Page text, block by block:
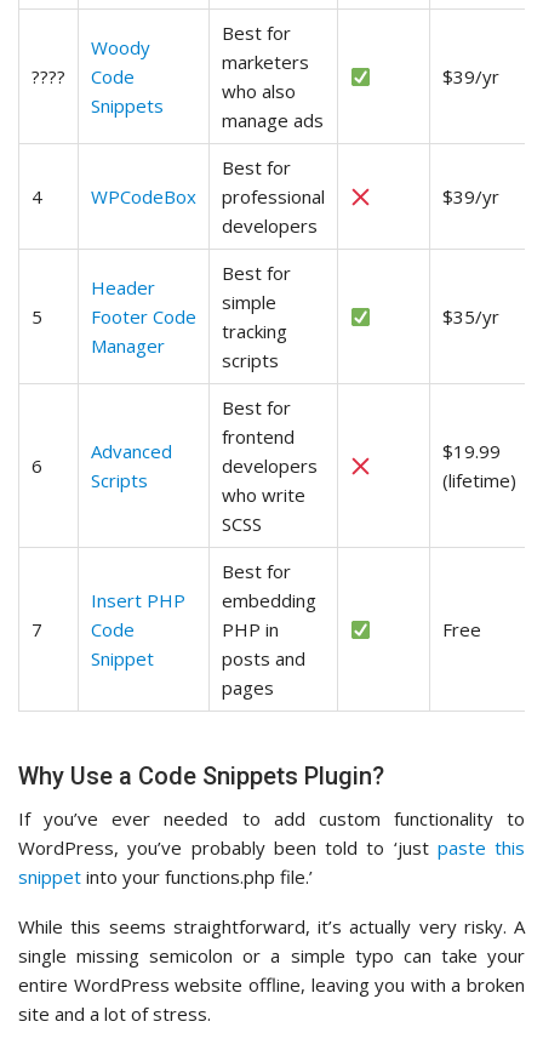
????
Woody
Code
Snippets
Best for
marketers
who also
manage ads
$39/yr
4 WPCodeBox
Best for
professional
developers
$39/yr
5
Header
Footer Code
Manager
Best for
simple
tracking
scripts
$35/yr
6
Advanced
Scripts
Best for
frontend
developers
who write
SCSS
$19.99
(lifetime)
7
Insert PHP
Code
Snippet
Best for
embedding
PHP in
posts and
pages
Free
Why Use a Code Snippets Plugin?
If you’ve ever needed to add custom functionality to
WordPress, you’ve probably been told to ‘just paste this
snippet into your functions.php file.’
While this seems straightforward, it’s actually very risky. A
single missing semicolon or a simple typo can take your
entire WordPress website offline, leaving you with a broken
site and a lot of stress.